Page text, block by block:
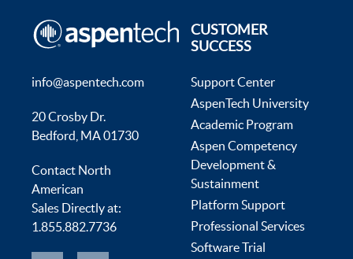
info@aspentech.com
20 Crosby Dr.
Bedford, MA 01730
Contact North
American
Sales Directly at:
1.855.882.7736
CUSTOMER
SUCCESS
Support Center
AspenTech University
Academic Program
Aspen Competency
Development &
Sustainment
Platform Support
Professional Services
Software Trial